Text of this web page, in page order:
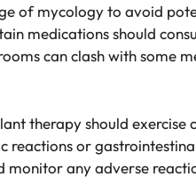
of mycology to avoid
medications should
can clash with some
therapy should exercise
reactions or
monitor any adverse